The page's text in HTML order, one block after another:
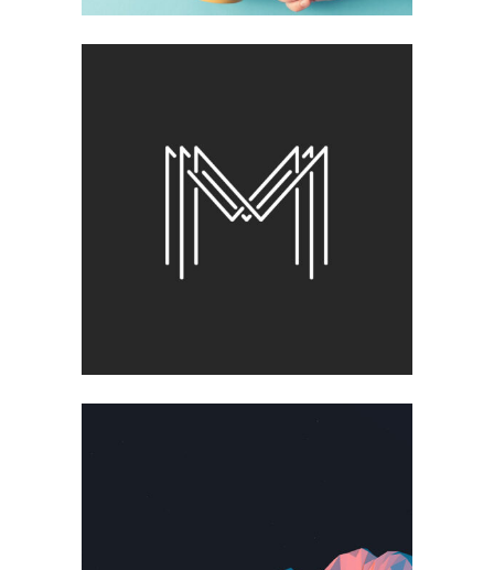
BEST OF THE WEB
BLISS & BONE